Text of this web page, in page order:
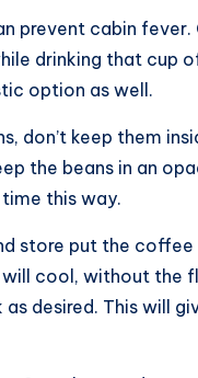
prevent cabin fever.
drinking that cup
option as well.
don’t keep them
the beans in an
this way.
store put the
cool, without the
as desired. This will